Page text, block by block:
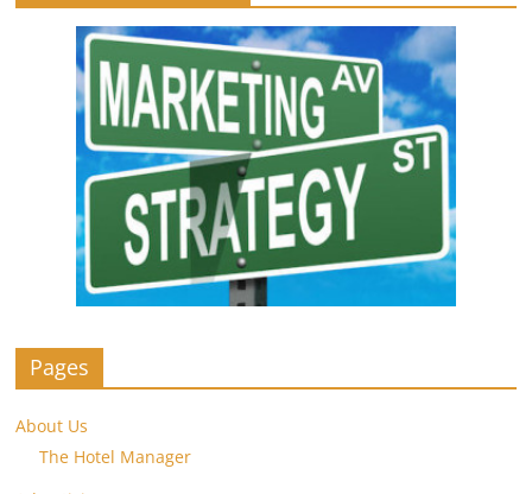
Pages
About Us
The Hotel Manager